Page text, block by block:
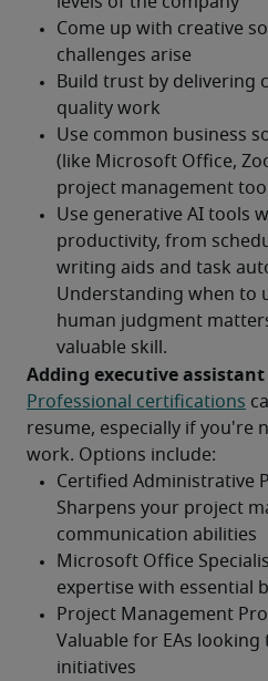
Adding executive
Professional certifications
resume, especially if you're
work. Options include: